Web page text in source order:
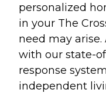
personalized
in your The
need may
with our state-
response
independent